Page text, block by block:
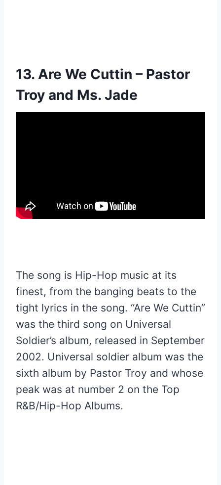
13. Are We Cuttin – Pastor
Troy and Ms. Jade
The song is Hip-Hop music at its
finest, from the banging beats to the
tight lyrics in the song. “Are We Cuttin”
was the third song on Universal
Soldier’s album, released in September
2002. Universal soldier album was the
sixth album by Pastor Troy and whose
peak was at number 2 on the Top
R&B/Hip-Hop Albums.